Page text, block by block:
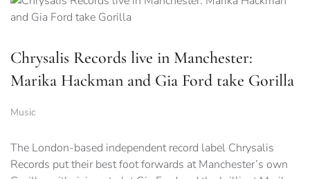
Chrysalis Records live in Manchester:
Marika Hackman and Gia Ford take Gorilla
Music
The London-based independent record label Chrysalis
Records put their best foot forwards at Manchester’s own